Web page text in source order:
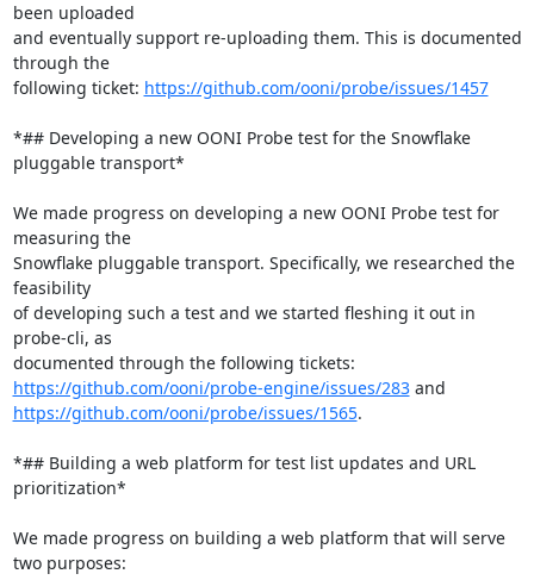
been uploaded
and eventually support re-uploading them. This is documented
through the
following ticket: https://github.com/ooni/probe/issues/1457
*## Developing a new OONI Probe test for the Snowflake
pluggable transport*
We made progress on developing a new OONI Probe test for
measuring the
Snowflake pluggable transport. Specifically, we researched the
feasibility
of developing such a test and we started fleshing it out in
probe-cli, as
https://github.com/ooni/probe-engine/issues/283
https://github.com/ooni/probe/issues/1565.
*## Building a web platform for test list updates and URL
prioritization*
We made progress on building a web platform that will serve
two purposes: